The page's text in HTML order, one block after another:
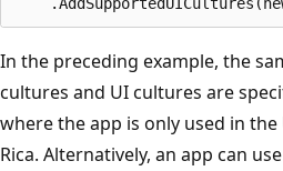
In the preceding example, the
cultures and UI cultures are
where the app is only used in
Rica. Alternatively, an app can